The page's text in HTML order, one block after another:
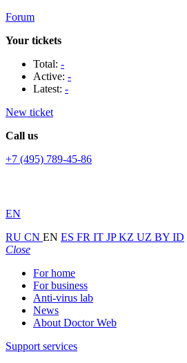
Forum
Your tickets
Total: -
Active: -
Latest: -
New ticket
Call us
+7 (495) 789-45-86
EN
RU CN EN ES FR IT JPKZ UZ BY ID
Close
For home
For business
Anti-virus lab
News
About Doctor Web
Support services